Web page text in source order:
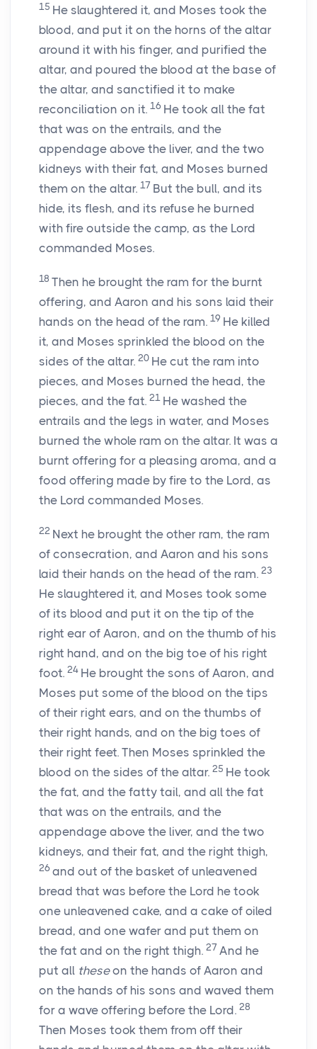
15 He slaughtered it, and Moses took the
blood, and put it on the horns of the altar
around it with his finger, and purified the
altar, and poured the blood at the base of
the altar, and sanctified it to make
reconciliation on it. 16 He took all the fat
that was on the entrails, and the
appendage above the liver, and the two
kidneys with their fat, and Moses burned
them on the altar. 17 But the bull, and its
hide, its flesh, and its refuse he burned
with fire outside the camp, as the Lord
commanded Moses.
18 Then he brought the ram for the burnt
offering, and Aaron and his sons laid their
hands on the head of the ram. 19 He killed
it, and Moses sprinkled the blood on the
sides of the altar. 20 He cut the ram into
pieces, and Moses burned the head, the
pieces, and the fat. 21 He washed the
entrails and the legs in water, and Moses
burned the whole ram on the altar. It was a
burnt offering for a pleasing aroma, and a
food offering made by fire to the Lord, as
the Lord commanded Moses.
22 Next he brought the other ram, the ram
of consecration, and Aaron and his sons
laid their hands on the head of the ram. 23
He slaughtered it, and Moses took some
of its blood and put it on the tip of the
right ear of Aaron, and on the thumb of his
right hand, and on the big toe of his right
foot. 24 He brought the sons of Aaron, and
Moses put some of the blood on the tips
of their right ears, and on the thumbs of
their right hands, and on the big toes of
their right feet. Then Moses sprinkled the
blood on the sides of the altar. 25 He took
the fat, and the fatty tail, and all the fat
that was on the entrails, and the
appendage above the liver, and the two
kidneys, and their fat, and the right thigh,
26 and out of the basket of unleavened
bread that was before the Lord he took
one unleavened cake, and a cake of oiled
bread, and one wafer and put them on
the fat and on the right thigh. 27 And he
put all theseon the hands of Aaron and
on the hands of his sons and waved them
for a wave offering before the Lord. 28
Then Moses took them from off their